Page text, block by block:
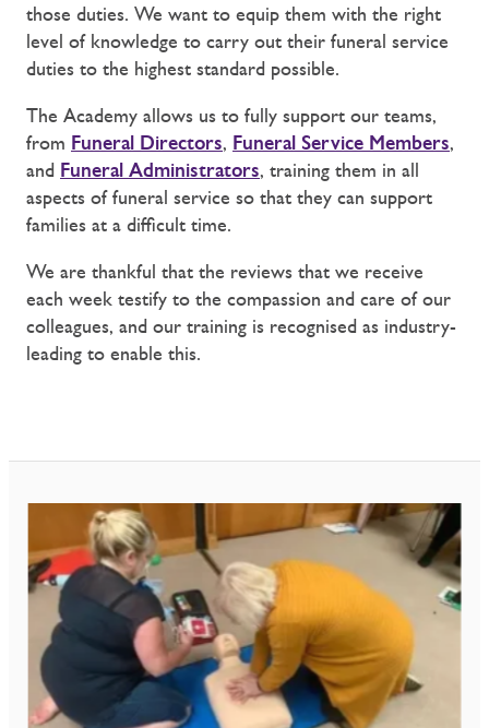
those duties. We want to equip them with the right
level of knowledge to carry out their funeral service
duties to the highest standard possible.
The Academy allows us to fully support our teams,
from Funeral Directors, Funeral Service Members,
and Funeral Administrators, training them in all
aspects of funeral service so that they can support
families at a difficult time.
We are thankful that the reviews that we receive
each week testify to the compassion and care of our
colleagues, and our training is recognised as industry-
leading to enable this.